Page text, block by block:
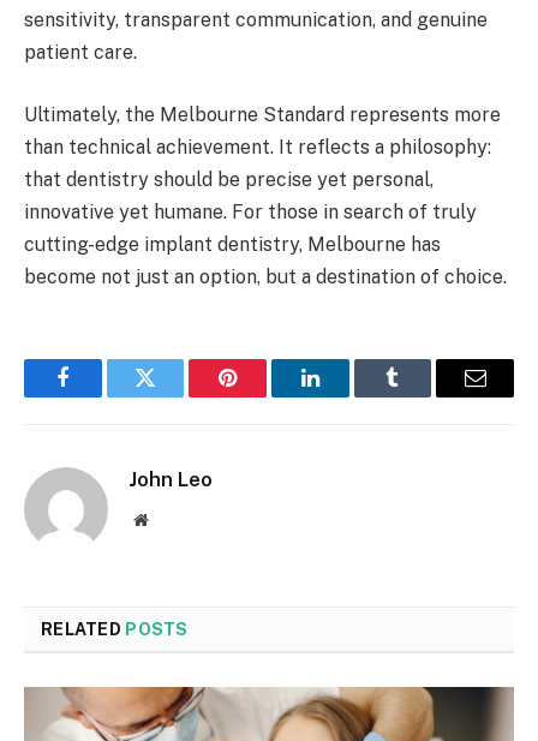
sensitivity, transparent communication, and genuine
patient care.
Ultimately, the Melbourne Standard represents more
than technical achievement. It reflects a philosophy:
that dentistry should be precise yet personal,
innovative yet humane. For those in search of truly
cutting-edge implant dentistry, Melbourne has
become not just an option, but a destination of choice.
FacebookTwitter Pinterest LinkedInTumblr Email
John Leo
Website
RELATED POSTS